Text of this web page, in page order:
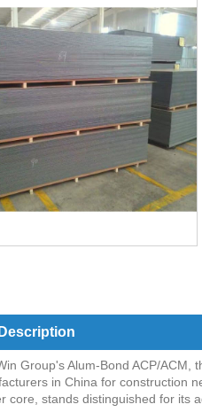
Group's Alum-Bond ACP/
in China for construction
core, stands distinguished for its